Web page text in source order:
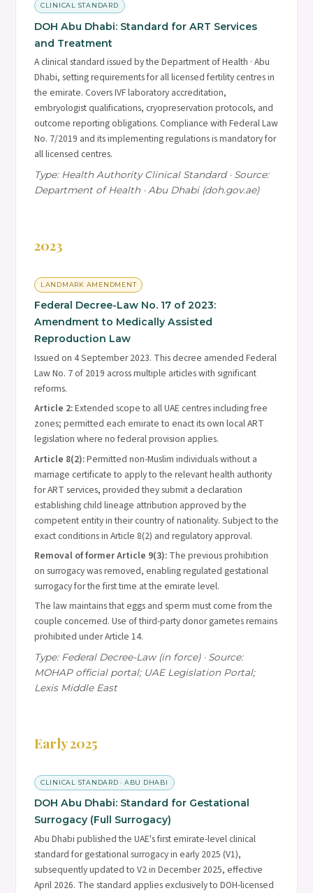
CLINICAL STANDARD
DOH Abu Dhabi: Standard for ART Services
and Treatment
A clinical standard issued by the Department of Health · Abu
Dhabi, setting requirements for all licensed fertility centres in
the emirate. Covers IVF laboratory accreditation,
embryologist qualifications, cryopreservation protocols, and
outcome reporting obligations. Compliance with Federal Law
No. 7/2019 and its implementing regulations is mandatory for
all licensed centres.
Type: Health Authority Clinical Standard · Source:
Department of Health · Abu Dhabi (doh.gov.ae)
2023
LANDMARK AMENDMENT
Federal Decree-Law No. 17 of 2023:
Amendment to Medically Assisted
Reproduction Law
Issued on 4 September 2023. This decree amended Federal
Law No. 7 of 2019 across multiple articles with significant
reforms.
Article 2:Extended scope to all UAE centres including free
zones; permitted each emirate to enact its own local ART
legislation where no federal provision applies.
Article 8(2):Permitted non-Muslim individuals without a
marriage certificate to apply to the relevant health authority
for ART services, provided they submit a declaration
establishing child lineage attribution approved by the
competent entity in their country of nationality. Subject to the
exact conditions in Article 8(2) and regulatory approval.
Removal of former Article 9(3):The previous prohibition
on surrogacy was removed, enabling regulated gestational
surrogacy for the first time at the emirate level.
The law maintains that eggs and sperm must come from the
couple concerned. Use of third-party donor gametes remains
prohibited under Article 14.
Type: Federal Decree-Law (in force) · Source:
MOHAP official portal; UAE Legislation Portal;
Lexis Middle East
Early 2025
CLINICAL STANDARD · ABU DHABI
DOH Abu Dhabi: Standard for Gestational
Surrogacy (Full Surrogacy)
Abu Dhabi published the UAE's first emirate-level clinical
standard for gestational surrogacy in early 2025 (V1),
subsequently updated to V2 in December 2025, effective
April 2026. The standard applies exclusively to DOH-licensed